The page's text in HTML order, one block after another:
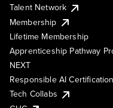
Talent Network
Membership
Lifetime Membership
Apprenticeship Pathway
NEXT
Responsible AI
Tech Collabs